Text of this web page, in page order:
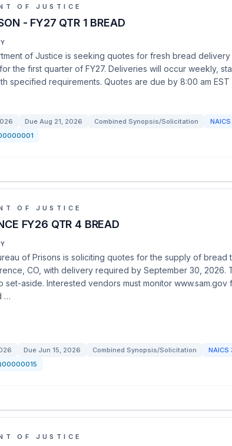
OF JUSTICE
- FY27 QTR 1 BREAD
of Justice is seeking quotes for fresh bread delivery
the first quarter of FY27. Deliveries will occur weekly,
specified requirements. Quotes are due by 8:00 am EST
Due Aug 21, 2026 Combined Synopsis/Solicitation NAICS
OF JUSTICE
FY26 QTR 4 BREAD
of Prisons is soliciting quotes for the supply of bread
CO, with delivery required by September 30, 2026.
set-aside. Interested vendors must monitor
…
Due Jun 15, 2026 Combined Synopsis/Solicitation NAICS
OF JUSTICE